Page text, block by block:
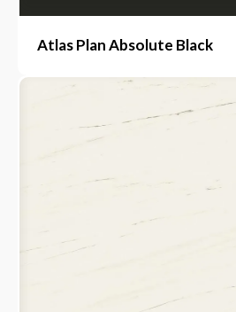
Atlas Plan Absolute Black